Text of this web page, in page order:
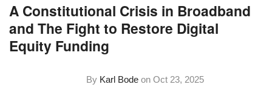
A Constitutional Crisis in Broadband
and The Fight to Restore Digital
Equity Funding
By Karl Bode onOct 23, 2025